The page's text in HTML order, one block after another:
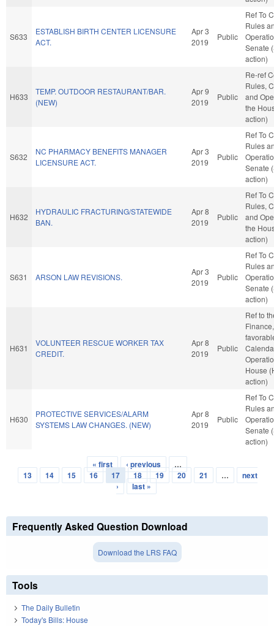
S633
ESTABLISH BIRTH CENTER LICENSURE
ACT.
Apr 3
2019
Public
Ref To
Rules
Senate
action)
H633
TEMP. OUTDOOR RESTAURANT/BAR.
(NEW)
Apr 9
2019
Public
Re-ref
Rules,
and
the
action)
S632
NC PHARMACY BENEFITS MANAGER
LICENSURE ACT.
Apr 3
2019
Public
Ref To
Rules
Senate
action)
H632
HYDRAULIC FRACTURING/STATEWIDE
BAN.
Apr 8
2019
Public
Ref To
Rules,
and
the
action)
S631 ARSON LAW REVISIONS.
Apr 3
2019
Public
Ref To
Rules
Senate
action)
H631
VOLUNTEER RESCUE WORKER TAX
CREDIT.
Apr 8
2019
Public
Ref to
House
action)
H630
PROTECTIVE SERVICES/ALARM
SYSTEMS LAW CHANGES. (NEW)
Apr 8
2019
Public
Ref To
Rules
Senate
action)
Pages
« first ‹ previous
…
13
14 15 16 17 18 19 20 21 …
next
›
last »
Frequently Asked Question Download
Download the LRS FAQ
Tools
The Daily Bulletin
Today's Bills: House